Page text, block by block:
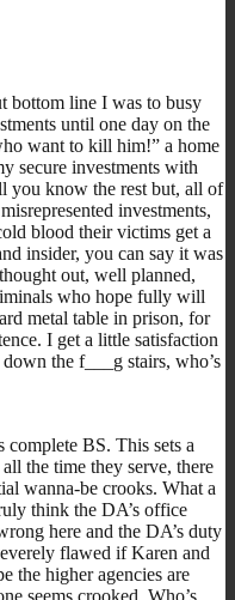
bottom line I was to busy
until one day on the
want to kill him!” a home
secure investments with
you know the rest but, all of
investments,
blood their victims get a
insider, you can say it was
out, well planned,
who hope fully will
metal table in prison, for
I get a little satisfaction
the f___g stairs, who’s
BS. This sets a
the time they serve, there
wanna-be crooks. What a
think the DA’s office
here and the DA’s duty
flawed if Karen and
the higher agencies are
seems crooked. Who’s